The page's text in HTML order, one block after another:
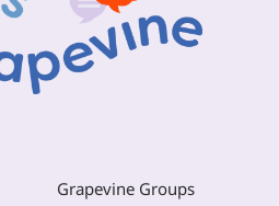
Grapevine Groups